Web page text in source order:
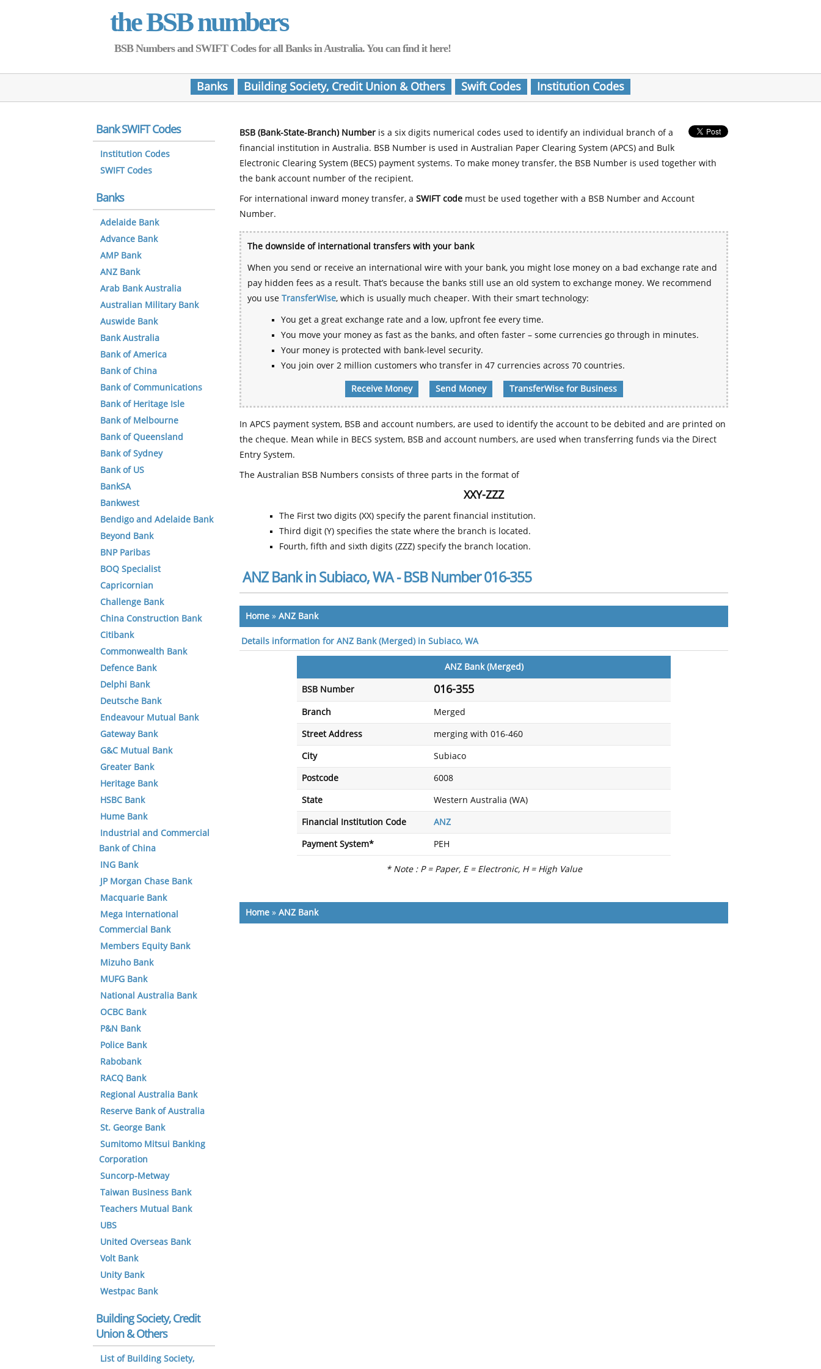
the BSB numbers
BSB Numbers and SWIFT Codes for all Banks in Australia. You can find it here!
Banks Building Society, Credit Union & Others Swift Codes Institution Codes
BSB (Bank-State-Branch) Number is a six digits numerical codes used to identify an individual branch of a
financial institution in Australia. BSB Number is used in Australian Paper Clearing System (APCS) and Bulk
Electronic Clearing System (BECS) payment systems. To make money transfer, the BSB Number is used together with
the bank account number of the recipient.
For international inward money transfer, a SWIFT code must be used together with a BSB Number and Account
Number.
The downside of international transfers with your bank
When you send or receive an international wire with your bank, you might lose money on a bad exchange rate and
pay hidden fees as a result. That’s because the banks still use an old system to exchange money. We recommend
you use TransferWise, which is usually much cheaper. With their smart technology:
You get a great exchange rate and a low, upfront fee every time.
You move your money as fast as the banks, and often faster – some currencies go through in minutes.
Your money is protected with bank-level security.
You join over 2 million customers who transfer in 47 currencies across 70 countries.
Receive Money Send Money TransferWise for Business
In APCS payment system, BSB and account numbers, are used to identify the account to be debited and are printed on
the cheque. Mean while in BECS system, BSB and account numbers, are used when transferring funds via the Direct
Entry System.
The Australian BSB Numbers consists of three parts in the format of
XXY-ZZZ
The First two digits (XX) specify the parent financial institution.
Third digit (Y) specifies the state where the branch is located.
Fourth, fifth and sixth digits (ZZZ) specify the branch location.
ANZ Bank in Subiaco, WA - BSB Number 016-355
Home » ANZ Bank
Details information for ANZ Bank (Merged) in Subiaco, WA
ANZ Bank (Merged)
BSB Number 016-355
Branch Merged
Street Address merging with 016-460
City Subiaco
Postcode 6008
State Western Australia (WA)
Financial Institution Code ANZ
Payment System* PEH
* Note : P = Paper, E = Electronic, H = High Value
Home » ANZ Bank
Bank SWIFT Codes
Institution Codes
SWIFT Codes
Banks
Adelaide Bank
Advance Bank
AMP Bank
ANZ Bank
Arab Bank Australia
Australian Military Bank
Auswide Bank
Bank Australia
Bank of America
Bank of China
Bank of Communications
Bank of Heritage Isle
Bank of Melbourne
Bank of Queensland
Bank of Sydney
Bank of US
BankSA
Bankwest
Bendigo and Adelaide Bank
Beyond Bank
BNP Paribas
BOQ Specialist
Capricornian
Challenge Bank
China Construction Bank
Citibank
Commonwealth Bank
Defence Bank
Delphi Bank
Deutsche Bank
Endeavour Mutual Bank
Gateway Bank
G&C Mutual Bank
Greater Bank
Heritage Bank
HSBC Bank
Hume Bank
Industrial and Commercial
Bank of China
ING Bank
JP Morgan Chase Bank
Macquarie Bank
Mega International
Commercial Bank
Members Equity Bank
Mizuho Bank
MUFG Bank
National Australia Bank
OCBC Bank
P&N Bank
Police Bank
Rabobank
RACQ Bank
Regional Australia Bank
Reserve Bank of Australia
St. George Bank
Sumitomo Mitsui Banking
Corporation
Suncorp-Metway
Taiwan Business Bank
Teachers Mutual Bank
UBS
United Overseas Bank
Volt Bank
Unity Bank
Westpac Bank
Building Society, Credit
Union & Others
List of Building Society,